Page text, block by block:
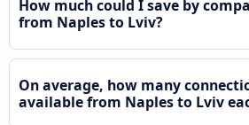
How much could I save by
from Naples to Lviv?
On average, how many
available from Naples to Lviv